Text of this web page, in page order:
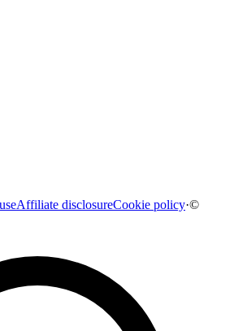
Affiliate disclosureCookie policy·©